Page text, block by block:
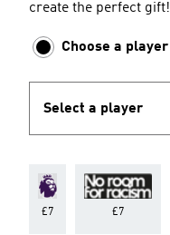
create the perfect gift!
Choose a player
Select a player
£7 £7